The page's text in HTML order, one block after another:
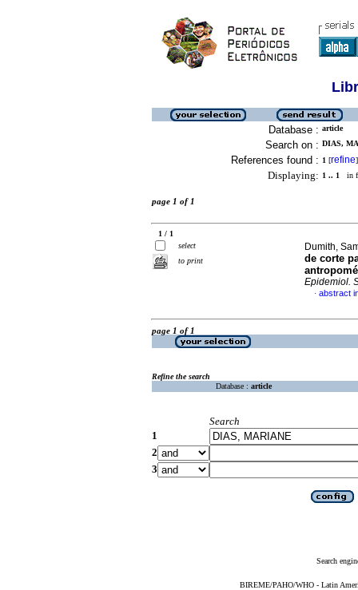
Database : article
Search on : DIAS,
References found : 1 [refine]
Displaying: 1 .. 1 in
page 1 of 1
1 / 1
select
to print
Dumith,
de corte
Epidemiol.
· abstract
page 1 of 1
Refine the search
Database : article
Search
1
2
3
Search
BIREME/PAHO/WHO - Latin